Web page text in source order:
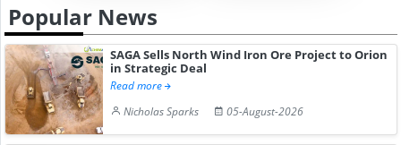
Popular News
SAGA Sells North Wind Iron Ore Project to Orion
in Strategic Deal
Read more
Nicholas Sparks
05-August-2026